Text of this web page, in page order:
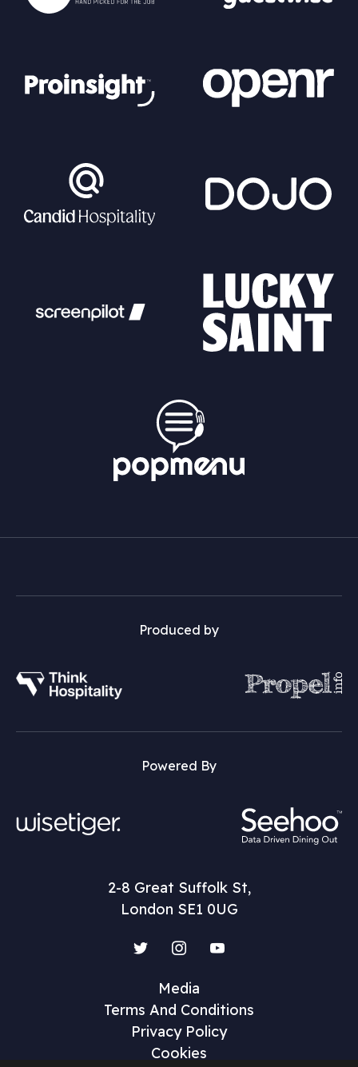
Produced by
Powered By
2-8 Great Suffolk St,
London SE1 0UG
Media
Terms And Conditions
Privacy Policy
Cookies